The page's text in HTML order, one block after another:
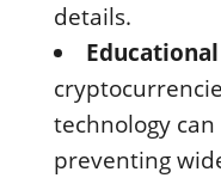
details.
technology
preventing